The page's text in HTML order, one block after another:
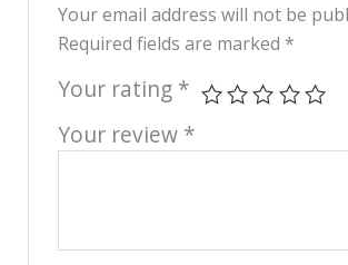
Your email address will not be
Required fields are marked *
Your rating *
Your review *